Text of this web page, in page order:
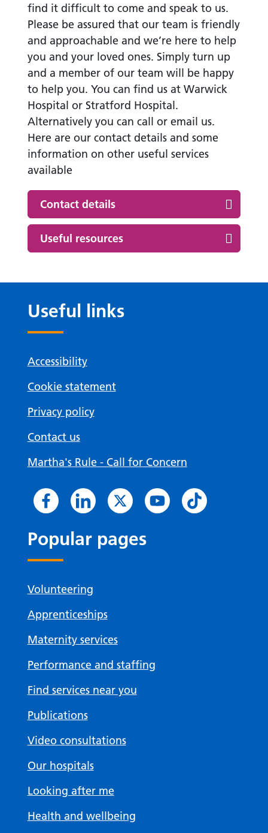
find it difficult to come and speak to us.
Please be assured that our team is friendly
and approachable and we’re here to help
you and your loved ones. Simply turn up
and a member of our team will be happy
to help you. You can find us at Warwick
Hospital or Stratford Hospital.
Alternatively you can call or email us.
Here are our contact details and some
information on other useful services
available
Contact details
Useful resources
Useful links
Accessibility
Cookie statement
Privacy policy
Contact us
Martha's Rule - Call for Concern
Popular pages
Volunteering
Apprenticeships
Maternity services
Performance and staffing
Find services near you
Publications
Video consultations
Our hospitals
Looking after me
Health and wellbeing